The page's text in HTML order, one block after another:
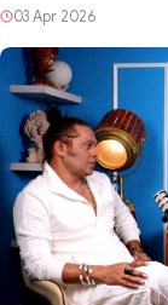
03 Apr 2026